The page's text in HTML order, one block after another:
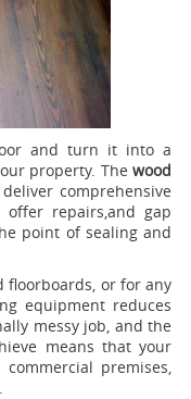
and turn it into a
property. The wood
comprehensive
offer repairs,and gap
point of sealing and
floorboards, or for any
equipment reduces
messy job, and the
means that your
premises,